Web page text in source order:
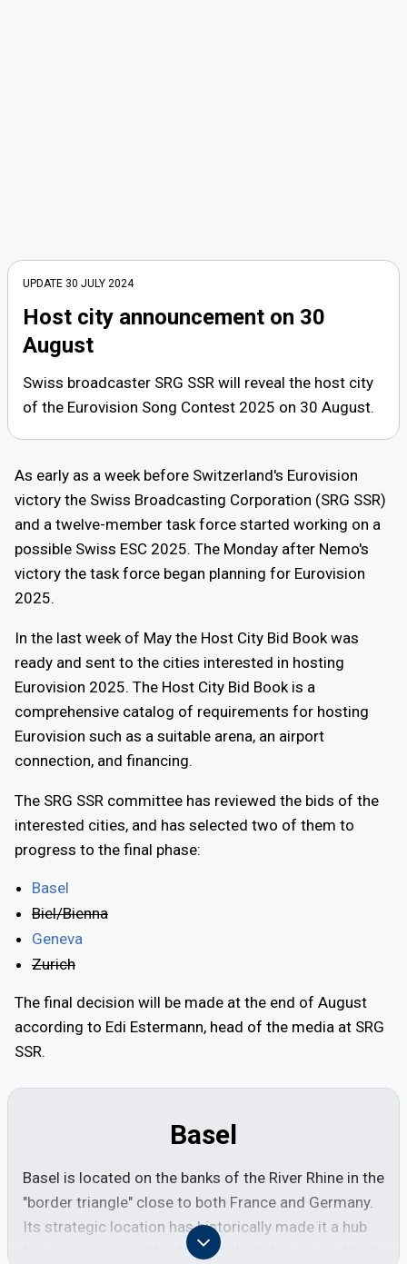
UPDATE 30 JULY 2024
Host city announcement on 30
August
Swiss broadcaster SRG SSR will reveal the host city
of the Eurovision Song Contest 2025 on 30 August.
As early as a week before Switzerland's Eurovision
victory the Swiss Broadcasting Corporation (SRG SSR)
and a twelve-member task force started working on a
possible Swiss ESC 2025. The Monday after Nemo's
victory the task force began planning for Eurovision
2025.
In the last week of May the Host City Bid Book was
ready and sent to the cities interested in hosting
Eurovision 2025. The Host City Bid Book is a
comprehensive catalog of requirements for hosting
Eurovision such as a suitable arena, an airport
connection, and financing.
The SRG SSR committee has reviewed the bids of the
interested cities, and has selected two of them to
progress to the final phase:
Basel
Biel/Bienna
Geneva
Zurich
The final decision will be made at the end of August
according to Edi Estermann, head of the media at SRG
SSR.
Basel
Basel is located on the banks of the River Rhine in the
"border triangle" close to both France and Germany.
Its strategic location has historically made it a hub
for commerce and trade. Basel's status as a cultural,